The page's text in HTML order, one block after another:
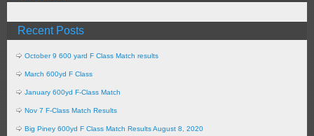
Recent Posts
October 9 600 yard F Class Match results
March 600yd F Class
January 600yd F-Class Match
Nov 7 F-Class Match Results
Big Piney 600yd F Class Match Results August 8, 2020